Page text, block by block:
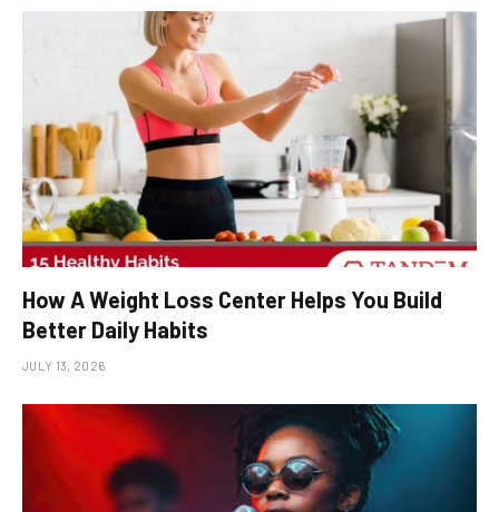
How A Weight Loss Center Helps You Build
Better Daily Habits
JULY 13, 2026